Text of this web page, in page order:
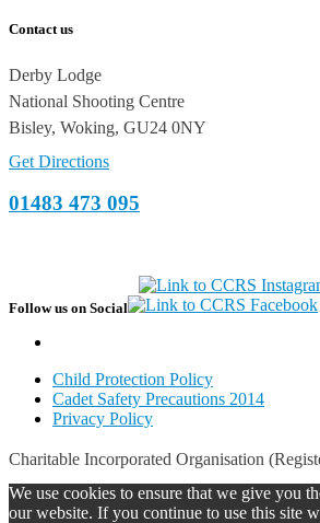
Contact us
Derby Lodge
National Shooting Centre
Bisley, Woking, GU24 0NY
Get Directions
01483 473 095
Follow us on Social
Child Protection Policy
Cadet Safety Precautions 2014
Privacy Policy
Charitable Incorporated Organisation
We use cookies to ensure that we give you
our website. If you continue to use this site